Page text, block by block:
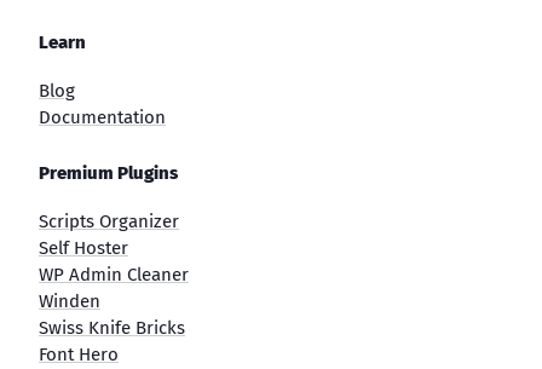
Learn
Blog
Documentation
Premium Plugins
Scripts Organizer
Self Hoster
WP Admin Cleaner
Winden
Swiss Knife Bricks
Font Hero